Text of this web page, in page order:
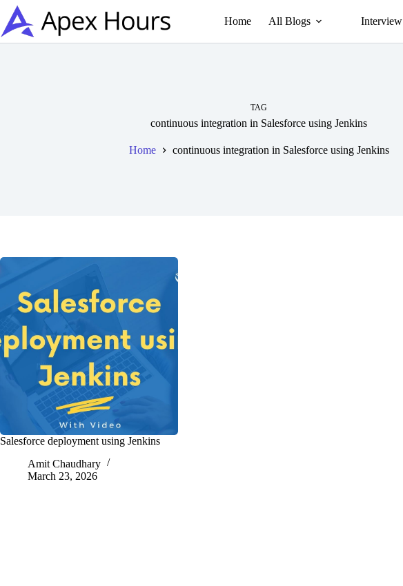
Skip
content
Home All Blogs Interview
TAG
continuous integration in Salesforce using Jenkins
Home continuous integration in Salesforce using Jenkins
Salesforce deployment using Jenkins
Amit Chaudhary
March 23, 2026